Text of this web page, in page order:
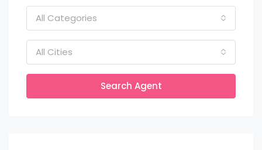
All Categories
All Cities
Search Agent